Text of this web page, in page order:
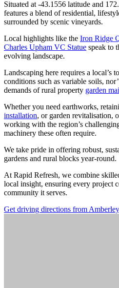
Situated at ‑43.1556 latitude and
features a blend of residential,
surrounded by scenic vineyards.
Local highlights like the Iron Ridge
Charles Upham VC Statue speak to
evolving landscape.
Landscaping here requires a local’s
conditions such as variable soils,
demands of rural property garden
Whether you need earthworks,
installation, or garden revitalisation,
working with the region’s
machinery these often require.
We take pride in offering robust,
gardens and rural blocks year-round.
At Rapid Refresh, we combine
local insight, ensuring every project
community it serves.
Get driving directions from